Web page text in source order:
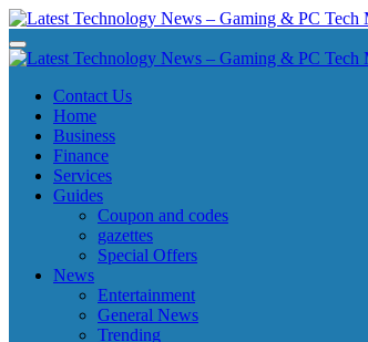
Skip
to
content
Latest Technology News - Gaming & PC Tech
Latest Technology News - Gaming & PC Tech
Latest Technology News - Gaming & PC Tech
Latest Technology News - Gaming & PC Tech
Contact Us
Home
Business
Finance
Services
Guides
Coupon and codes
gazettes
Special Offers
News
Entertainment
General News
Trending